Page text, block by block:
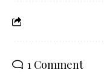
1 Comment